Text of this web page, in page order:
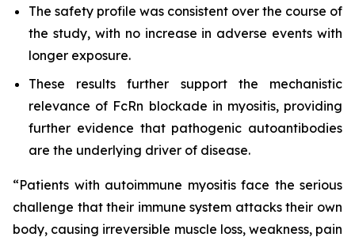
The safety profile was consistent over the course of
the study, with no increase in adverse events with
longer exposure.
These results further support the mechanistic
relevance of FcRn blockade in myositis, providing
further evidence that pathogenic autoantibodies
are the underlying driver of disease.
“Patients with autoimmune myositis face the serious
challenge that their immune system attacks their own
body, causing irreversible muscle loss, weakness, pain